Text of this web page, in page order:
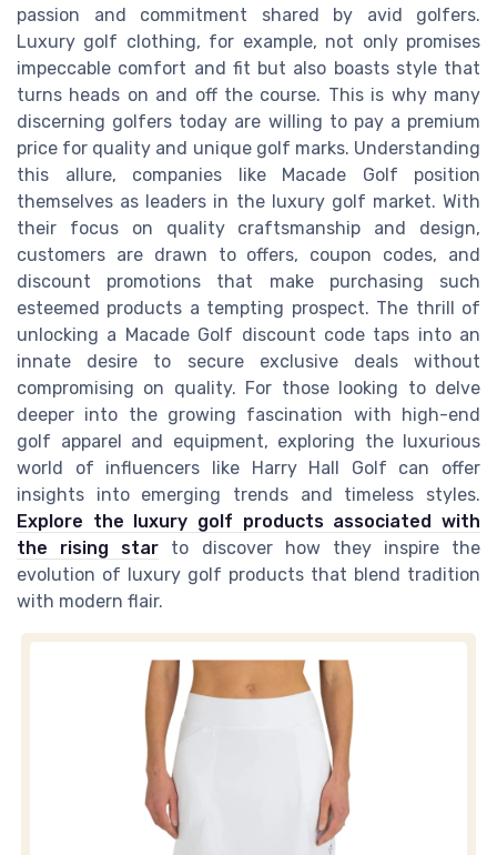
passion and commitment shared by avid golfers.
Luxury golf clothing, for example, not only promises
impeccable comfort and fit but also boasts style that
turns heads on and off the course. This is why many
discerning golfers today are willing to pay a premium
price for quality and unique golf marks. Understanding
this allure, companies like Macade Golf position
themselves as leaders in the luxury golf market. With
their focus on quality craftsmanship and design,
customers are drawn to offers, coupon codes, and
discount promotions that make purchasing such
esteemed products a tempting prospect. The thrill of
unlocking a Macade Golf discount code taps into an
innate desire to secure exclusive deals without
compromising on quality. For those looking to delve
deeper into the growing fascination with high-end
golf apparel and equipment, exploring the luxurious
world of influencers like Harry Hall Golf can offer
insights into emerging trends and timeless styles.
Explore the luxury golf products associated with
the rising star to discover how they inspire the
evolution of luxury golf products that blend tradition
with modern flair.